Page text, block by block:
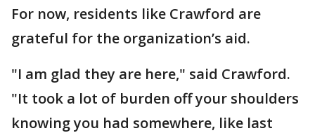
For now, residents like Crawford are
grateful for the organization’s aid.
"I am glad they are here," said Crawford.
"It took a lot of burden off your shoulders
knowing you had somewhere, like last